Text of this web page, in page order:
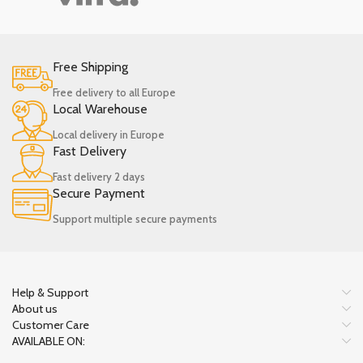
Free Shipping
Free delivery to all Europe
Local Warehouse
Local delivery in Europe
Fast Delivery
Fast delivery 2 days
Secure Payment
Support multiple secure payments
Help & Support
About us
Customer Care
AVAILABLE ON: